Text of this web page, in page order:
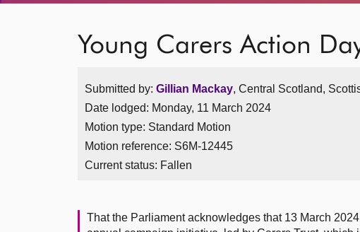
Young Carers Action
Submitted by: Gillian Mackay, Central Scotland,
Date lodged: Monday, 11 March 2024
Motion type: Standard Motion
Motion reference: S6M-12445
Current status: Fallen
That the Parliament acknowledges that 13 March